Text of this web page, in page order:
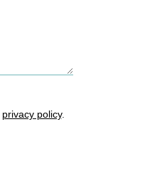
privacy policy.